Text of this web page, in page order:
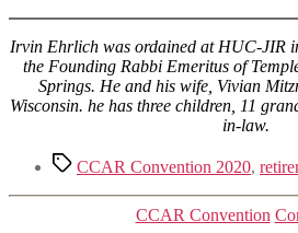
Irvin Ehrlich was ordained at HUC-JIR
the Founding Rabbi Emeritus of
Springs. He and his wife, Vivian
Wisconsin. he has three children, 11
in-law.
TagsCCAR Convention 2020,
CCAR Convention